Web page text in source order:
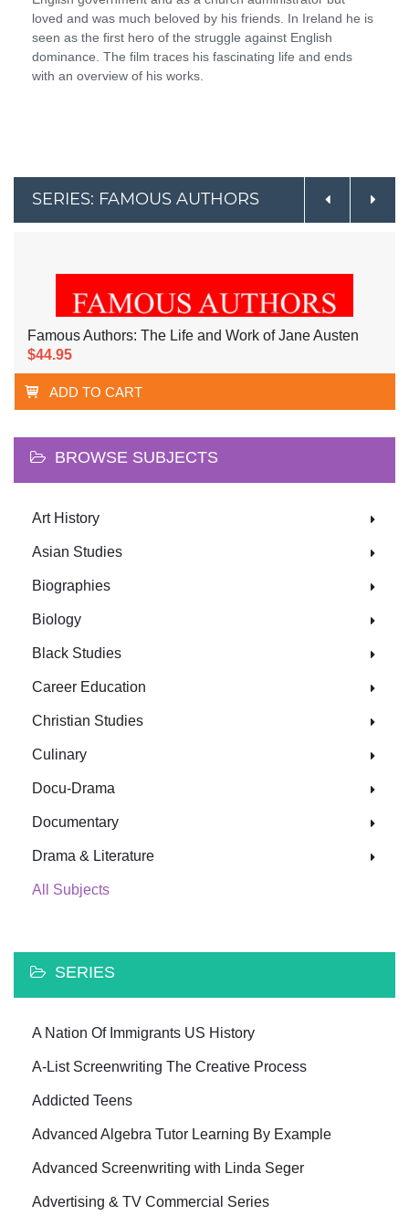
loved and was much beloved by his friends. In Ireland he is
seen as the first hero of the struggle against English
dominance. The film traces his fascinating life and ends
with an overview of his works.
SERIES: FAMOUS AUTHORS
Famous Authors: The Life and Work of Jane Austen
$44.95
ADD TO CART
BROWSE SUBJECTS
Art History
Asian Studies
Biographies
Biology
Black Studies
Career Education
Christian Studies
Culinary
Docu-Drama
Documentary
Drama & Literature
All Subjects
SERIES
A Nation Of Immigrants US History
A-List Screenwriting The Creative Process
Addicted Teens
Advanced Algebra Tutor Learning By Example
Advanced Screenwriting with Linda Seger
Advertising & TV Commercial Series